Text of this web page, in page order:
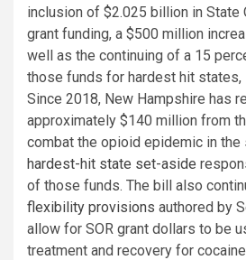
inclusion of $2.025 billion in State
grant funding, a $500 million
well as the continuing of a 15
those funds for hardest hit states,
Since 2018, New Hampshire has
approximately $140 million from
combat the opioid epidemic in the
hardest-hit state set-aside
of those funds. The bill also
flexibility provisions authored by
allow for SOR grant dollars to be
treatment and recovery for